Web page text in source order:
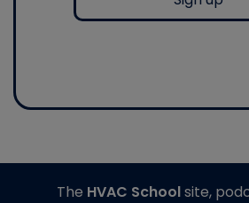
The HVAC Schoolsite,